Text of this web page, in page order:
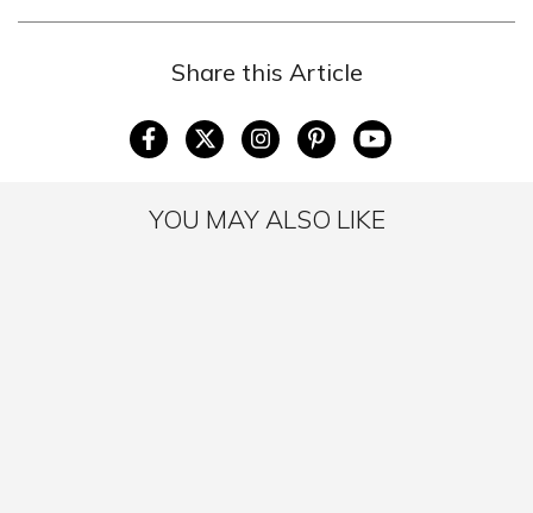
Share this Article
YOU MAY ALSO LIKE